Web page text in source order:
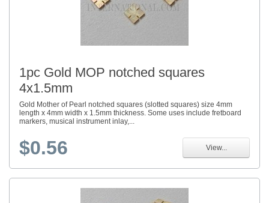
1pc Gold MOP notched squares
4x1.5mm
Gold Mother of Pearl notched squares (slotted squares) size 4mm
length x 4mm width x 1.5mm thickness. Some uses include fretboard
markers, musical instrument inlay,...
$0.56 View...